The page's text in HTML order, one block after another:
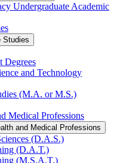
Undergraduate Academic
Studies
Degrees
and Technology
(M.A. or M.S.)
Medical Professions
and Medical Professions
(D.A.S.)
(D.A.T.)
(M.S.A.T.)